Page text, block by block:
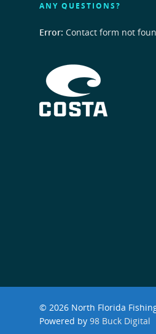
ANY QUESTIONS?
Error: Contact form not
© 2026 North Florida
Powered by 98 Buck Digital